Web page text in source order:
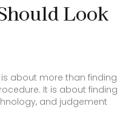
Look
about more than finding
It is about finding
and judgement